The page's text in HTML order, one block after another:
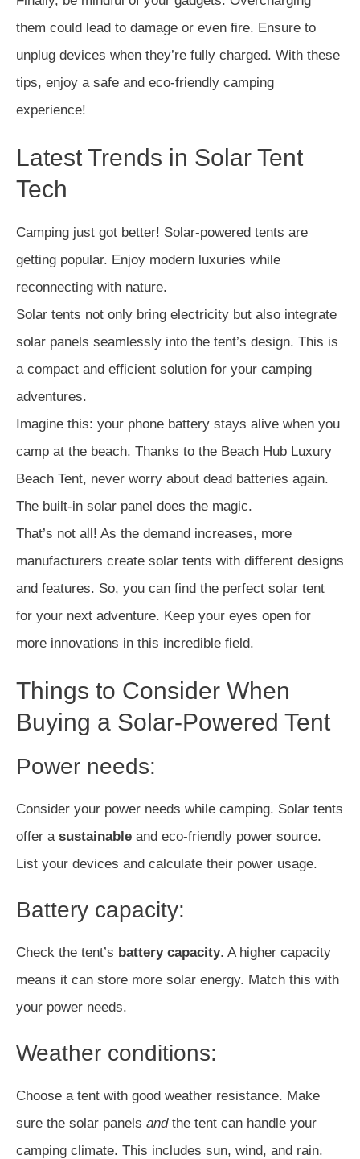
them could lead to damage or even fire. Ensure to
unplug devices when they’re fully charged. With these
tips, enjoy a safe and eco-friendly camping
experience!
Latest Trends in Solar Tent
Tech
Camping just got better! Solar-powered tents are
getting popular. Enjoy modern luxuries while
reconnecting with nature.
Solar tents not only bring electricity but also integrate
solar panels seamlessly into the tent’s design. This is
a compact and efficient solution for your camping
adventures.
Imagine this: your phone battery stays alive when you
camp at the beach. Thanks to the Beach Hub Luxury
Beach Tent, never worry about dead batteries again.
The built-in solar panel does the magic.
That’s not all! As the demand increases, more
manufacturers create solar tents with different designs
and features. So, you can find the perfect solar tent
for your next adventure. Keep your eyes open for
more innovations in this incredible field.
Things to Consider When
Buying a Solar-Powered Tent
Power needs:
Consider your power needs while camping. Solar tents
offer a sustainable and eco-friendly power source.
List your devices and calculate their power usage.
Battery capacity:
Check the tent’s battery capacity. A higher capacity
means it can store more solar energy. Match this with
your power needs.
Weather conditions:
Choose a tent with good weather resistance. Make
sure the solar panels andthe tent can handle your
camping climate. This includes sun, wind, and rain.